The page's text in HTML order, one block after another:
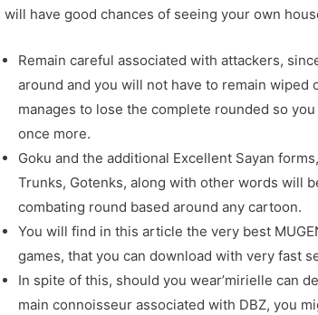
will have good chances of seeing your own
Remain careful associated with attackers,
around and you will not have to remain wiped
manages to lose the complete rounded so
once more.
Goku and the additional Excellent Sayan
Trunks, Gotenks, along with other words will
combating round based around any cartoon.
You will find in this article the very best
games, that you can download with very fast
In spite of this, should you wear’mirielle can
main connoisseur associated with DBZ, you